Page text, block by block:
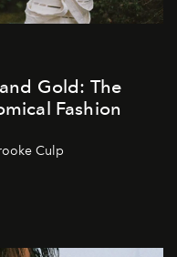
Gold: The
Fashion
Culp